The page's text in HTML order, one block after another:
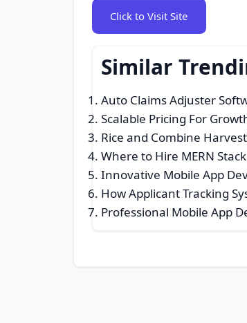
Click to Visit Site
Similar
Auto Claims Adjuster
Scalable Pricing For
Rice and Combine
Where to Hire MERN
Innovative Mobile App
How Applicant Tracking
Professional Mobile App